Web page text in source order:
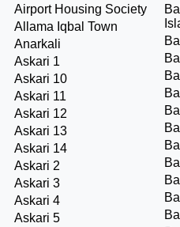
Airport Housing Society
Allama Iqbal Town
Anarkali
Askari 1
Askari 10
Askari 11
Askari 12
Askari 13
Askari 14
Askari 2
Askari 3
Askari 4
Askari 5